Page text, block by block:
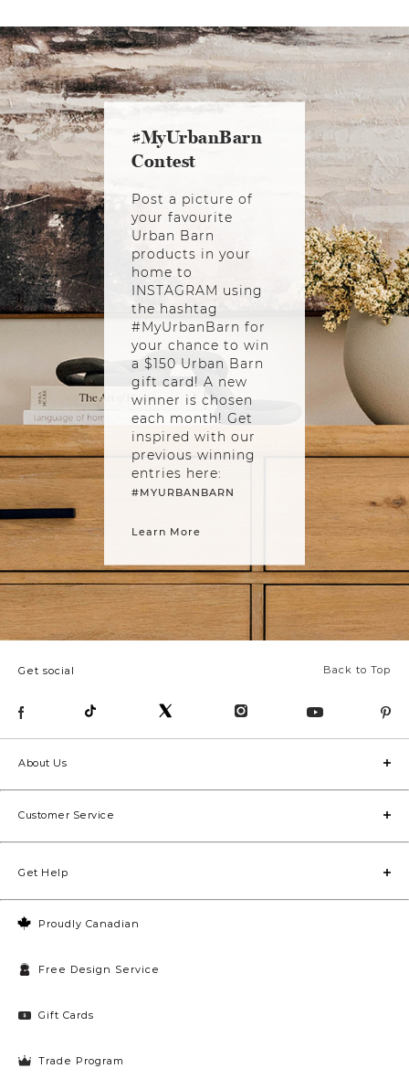
#MyUrbanBarn
Contest
Post a picture of
your favourite
Urban Barn
products in your
home to
INSTAGRAM using
the hashtag
#MyUrbanBarn for
your chance to win
a $150 Urban Barn
gift card! A new
winner is chosen
each month! Get
inspired with our
previous winning
entries here:
#MYURBANBARN
Learn More
Back to Top
Get social
Proudly Canadian
Free Design Service
Gift Cards
Trade Program
About Us
Customer Service
Get Help